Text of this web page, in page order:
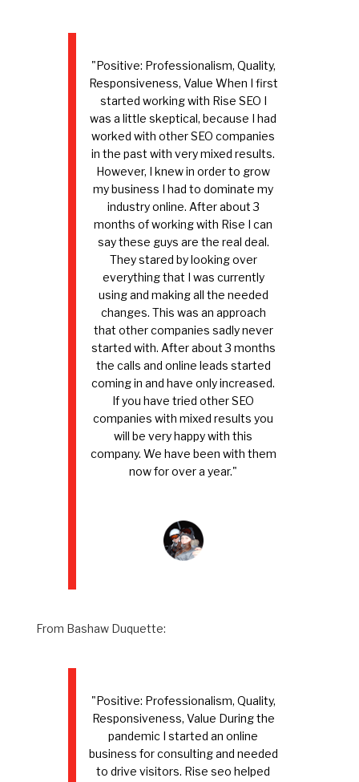
"Positive: Professionalism, Quality,
Responsiveness, Value When I first
started working with Rise SEO I
was a little skeptical, because I had
worked with other SEO companies
in the past with very mixed results.
However, I knew in order to grow
my business I had to dominate my
industry online. After about 3
months of working with Rise I can
say these guys are the real deal.
They stared by looking over
everything that I was currently
using and making all the needed
changes. This was an approach
that other companies sadly never
started with. After about 3 months
the calls and online leads started
coming in and have only increased.
If you have tried other SEO
companies with mixed results you
will be very happy with this
company. We have been with them
now for over a year."
From Bashaw Duquette:
"Positive: Professionalism, Quality,
Responsiveness, Value During the
pandemic I started an online
business for consulting and needed
to drive visitors. Rise seo helped